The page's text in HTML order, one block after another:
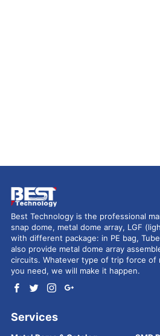
Best Technology is the professional
snap dome, metal dome array, LGF
with different package: in PE bag,
also provide metal dome array
circuits. Whatever type of trip force of
you need, we will make it happen.
Services